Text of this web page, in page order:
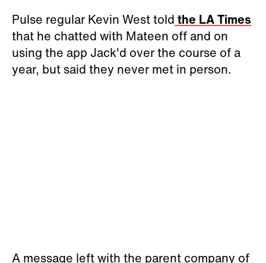
Pulse regular Kevin West told the LA Times
that he chatted with Mateen off and on
using the app Jack'd over the course of a
year, but said they never met in person.
A message left with the parent company of